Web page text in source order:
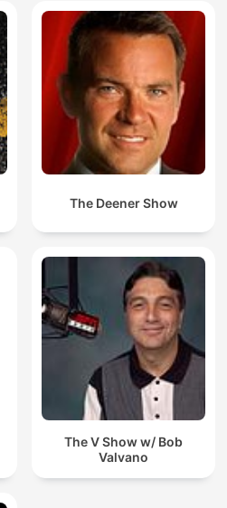
The Deener Show
The V Show w/ Bob
Valvano